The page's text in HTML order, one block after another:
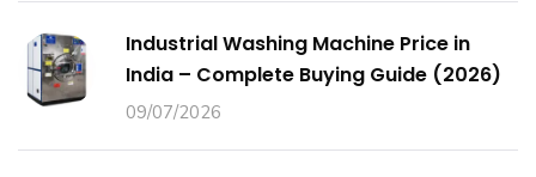
Industrial Washing Machine Price in
India – Complete Buying Guide (2026)
09/07/2026